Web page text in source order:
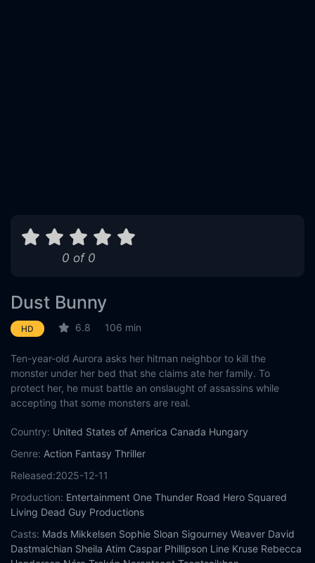
0 of 0
Dust Bunny
HD 6.8 106 min
Ten-year-old Aurora asks her hitman neighbor to kill the
monster under her bed that she claims ate her family. To
protect her, he must battle an onslaught of assassins while
accepting that some monsters are real.
Country: United States of America Canada Hungary
Genre: Action Fantasy Thriller
Released:2025-12-11
Production: Entertainment One Thunder Road Hero Squared
Living Dead Guy Productions
Casts: Mads Mikkelsen Sophie Sloan Sigourney Weaver David
Dastmalchian Sheila Atim Caspar Phillipson Line Kruse Rebecca